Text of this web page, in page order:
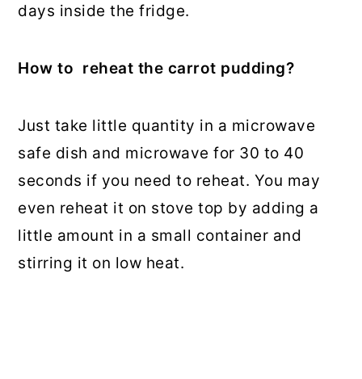
days inside the fridge.
How to reheat the carrot pudding?
Just take little quantity in a microwave
safe dish and microwave for 30 to 40
seconds if you need to reheat. You may
even reheat it on stove top by adding a
little amount in a small container and
stirring it on low heat.